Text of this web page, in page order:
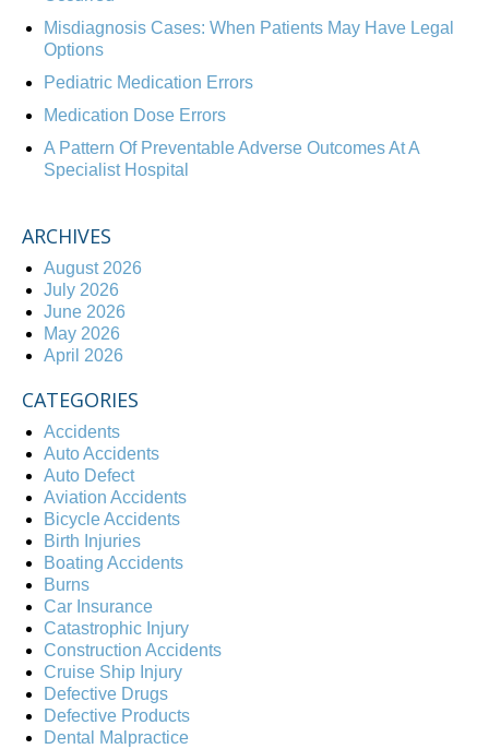
Misdiagnosis Cases: When Patients May Have Legal
Options
Pediatric Medication Errors
Medication Dose Errors
A Pattern Of Preventable Adverse Outcomes At A
Specialist Hospital
ARCHIVES
August 2026
July 2026
June 2026
May 2026
April 2026
CATEGORIES
Accidents
Auto Accidents
Auto Defect
Aviation Accidents
Bicycle Accidents
Birth Injuries
Boating Accidents
Burns
Car Insurance
Catastrophic Injury
Construction Accidents
Cruise Ship Injury
Defective Drugs
Defective Products
Dental Malpractice